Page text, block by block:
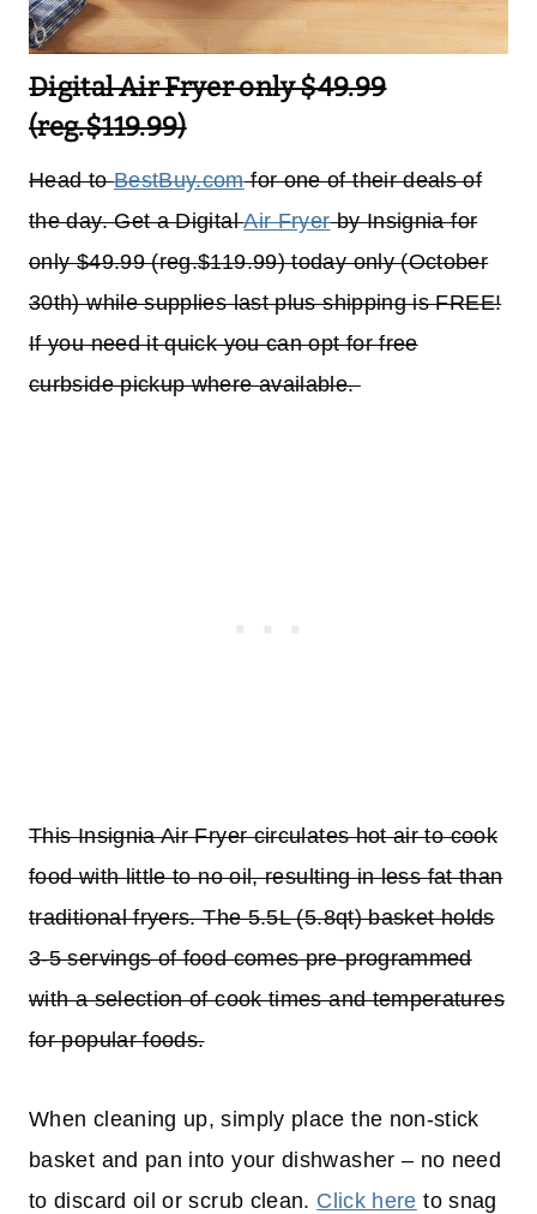
Digital Air Fryer only $49.99
(reg.$119.99)
Head toBestBuy.comfor one of their deals of
the day. Get a DigitalAir Fryerby Insignia for
only $49.99 (reg.$119.99) today only (October
30th) while supplies last plus shipping is FREE!
If you need it quick you can opt for free
curbside pickup where available.
This Insignia Air Fryer circulates hot air to cook
food with little to no oil, resulting in less fat than
traditional fryers. The 5.5L (5.8qt) basket holds
3-5 servings of food comes pre-programmed
with a selection of cook times and temperatures
for popular foods.
When cleaning up, simply place the non-stick
basket and pan into your dishwasher – no need
to discard oil or scrub clean. Click here to snag